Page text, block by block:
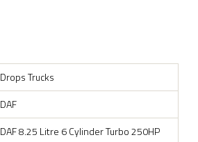
Drops Trucks
DAF
DAF 8.25 Litre 6 Cylinder Turbo 250HP